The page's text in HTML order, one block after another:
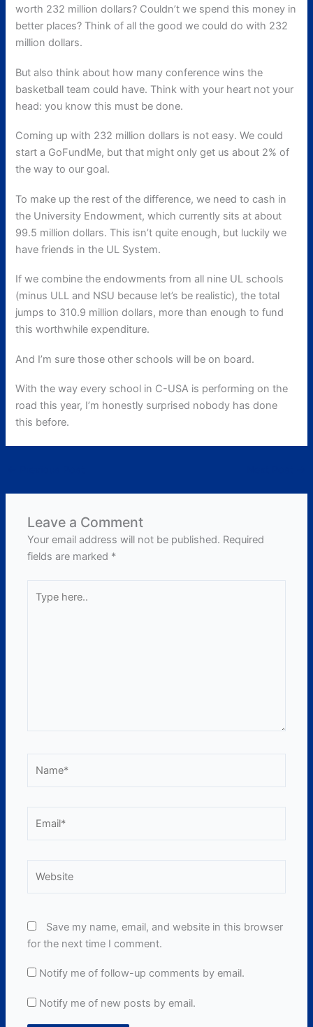
worth 232 million dollars? Couldn’t we spend this money in
better places? Think of all the good we could do with 232
million dollars.
But also think about how many conference wins the
basketball team could have. Think with your heart not your
head: you know this must be done.
Coming up with 232 million dollars is not easy. We could
start a GoFundMe, but that might only get us about 2% of
the way to our goal.
To make up the rest of the difference, we need to cash in
the University Endowment, which currently sits at about
99.5 million dollars. This isn’t quite enough, but luckily we
have friends in the UL System.
If we combine the endowments from all nine UL schools
(minus ULL and NSU because let’s be realistic), the total
jumps to 310.9 million dollars, more than enough to fund
this worthwhile expenditure.
And I’m sure those other schools will be on board.
With the way every school in C-USA is performing on the
road this year, I’m honestly surprised nobody has done
this before.
Leave a Comment
Your email address will not be published. Required
fields are marked *
here..
Save my name, email, and website in this browser
for the next time I comment.
Notify me of follow-up comments by email.
Notify me of new posts by email.